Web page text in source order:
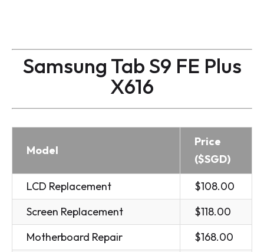
Samsung Tab S9 FE Plus
X616
Model
Price
($SGD)
LCD Replacement
$108.00
Screen Replacement
$118.00
Motherboard Repair
$168.00